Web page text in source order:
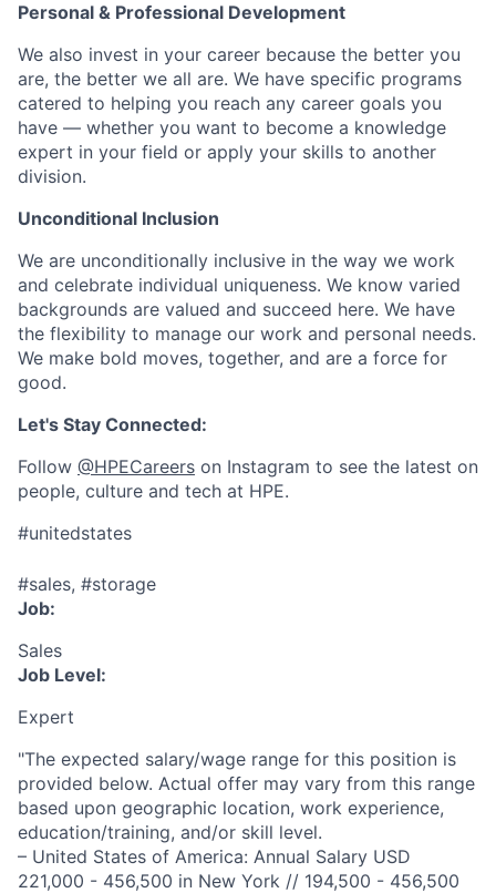
Personal & Professional Development
We also invest in your career because the better you
are, the better we all are. We have specific programs
catered to helping you reach any career goals you
have — whether you want to become a knowledge
expert in your field or apply your skills to another
division.
Unconditional Inclusion
We are unconditionally inclusive in the way we work
and celebrate individual uniqueness. We know varied
backgrounds are valued and succeed here. We have
the flexibility to manage our work and personal needs.
We make bold moves, together, and are a force for
good.
Let's Stay Connected:
Follow @HPECareers on Instagram to see the latest on
people, culture and tech at HPE.
#unitedstates
#sales, #storage
Job:
Sales
Job Level:
Expert
"The expected salary/wage range for this position is
provided below. Actual offer may vary from this range
based upon geographic location, work experience,
education/training, and/or skill level.
– United States of America: Annual Salary USD
221,000 - 456,500 in New York // 194,500 - 456,500